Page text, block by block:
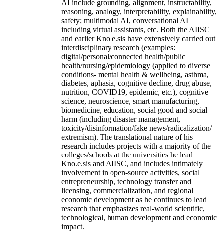
AI include grounding, alignment, instructability,
reasoning, analogy, interpretability, explainability,
safety; multimodal AI, conversational AI
including virtual assistants, etc. Both the AIISC
and earlier Kno.e.sis have extensively carried out
interdisciplinary research (examples:
digital/personal/connected health/public
health/nursing/epidemiology (applied to diverse
conditions- mental health & wellbeing, asthma,
diabetes, aphasia, cognitive decline, drug abuse,
nutrition, COVID19, epidemic, etc.), cognitive
science, neuroscience, smart manufacturing,
biomedicine, education, social good and social
harm (including disaster management,
toxicity/disinformation/fake news/radicalization/
extremism). The translational nature of his
research includes projects with a majority of the
colleges/schools at the universities he lead
Kno.e.sis and AIISC, and includes intimately
involvement in open-source activities, social
entrepreneurship, technology transfer and
licensing, commercialization, and regional
economic development as he continues to lead
research that emphasizes real-world scientific,
technological, human development and economic
impact.